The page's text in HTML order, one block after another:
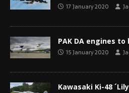
17 January 2020
PAK DA engines
15 January 2020
Kawasaki Ki-48